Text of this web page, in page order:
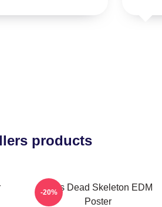
products
Zeds Dead Skeleton EDM
Poster
-20%